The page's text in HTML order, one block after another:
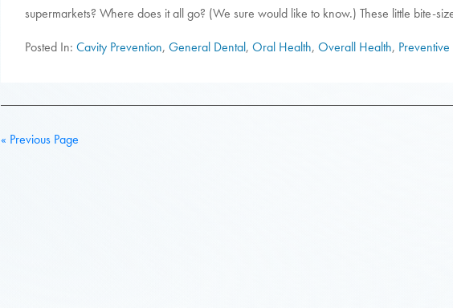
supermarkets? Where does it all go? (We sure would like to know.) These little bite-
Posted In: Cavity Prevention, General Dental, Oral Health, Overall Health,
« Previous Page